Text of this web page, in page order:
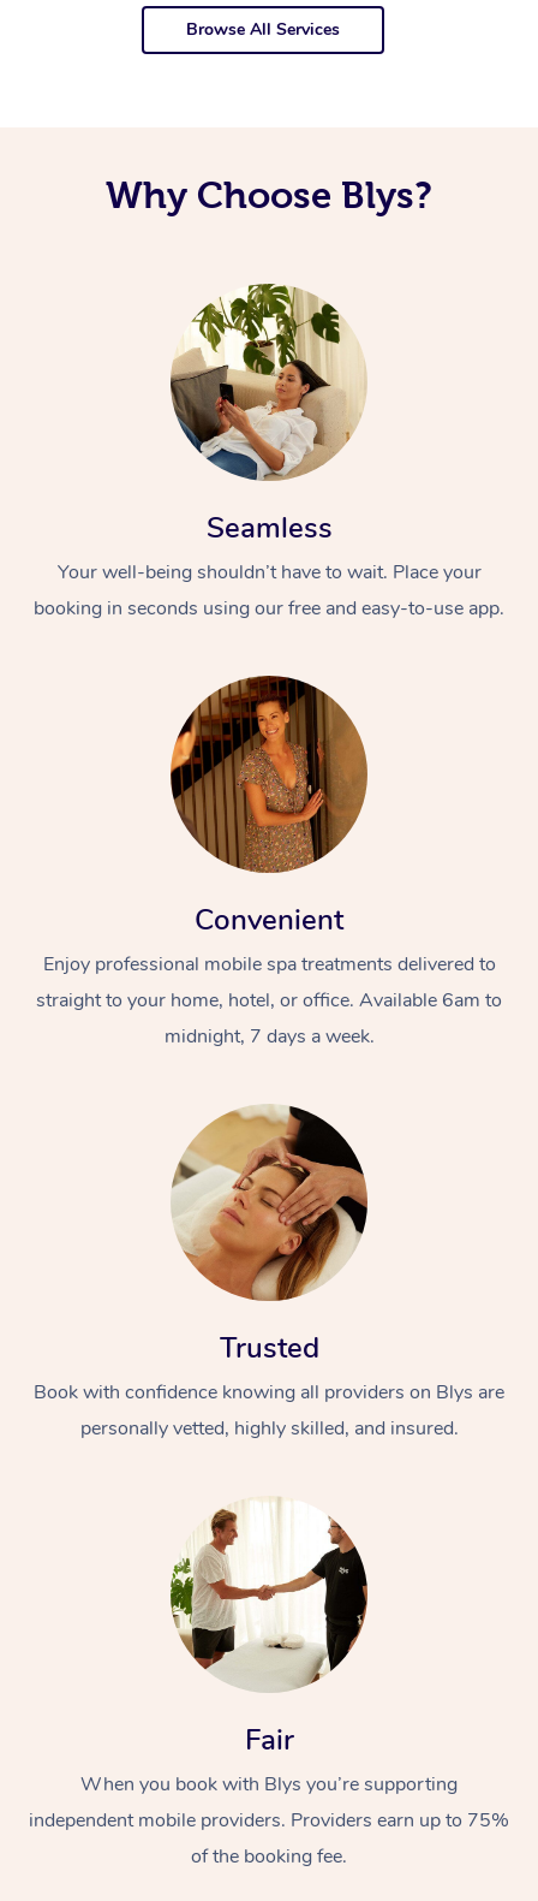
Browse All Services
Why Choose Blys?
Seamless
Your well-being shouldn’t have to wait. Place your
booking in seconds using our free and easy-to-use app.
Convenient
Enjoy professional mobile spa treatments delivered to
straight to your home, hotel, or office. Available 6am to
midnight, 7 days a week.
Trusted
Book with confidence knowing all providers on Blys are
personally vetted, highly skilled, and insured.
Fair
When you book with Blys you’re supporting
independent mobile providers. Providers earn up to 75%
of the booking fee.
At Home
Massage
Relaxation Massage
Remedial Massage
Facial
Nails
Wellness
Physiotherapy
Workplace &
Popular Occasions
Corporate Events
Popular Services
Aged Care &
Disability